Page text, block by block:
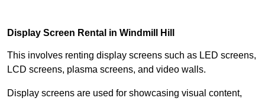
Display Screen Rental in Windmill Hill
This involves renting display screens such as LED screens,
LCD screens, plasma screens, and video walls.
Display screens are used for showcasing visual content,